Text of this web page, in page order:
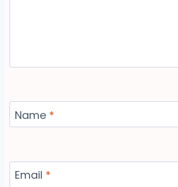
Name *
Email *